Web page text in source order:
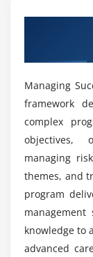
Module 8:
Module 9:
Which tools
What
provide?
Is MSP
Why is
Managing
framework
complex
objectives,
managing
themes, and
program
knowledge to
advanced